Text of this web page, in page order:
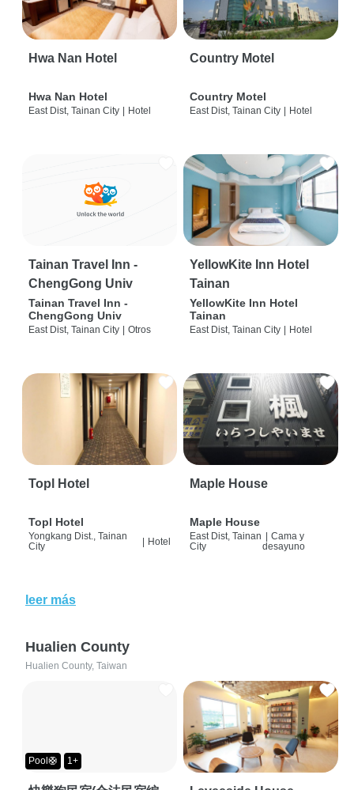
Hwa Nan Hotel
Hwa Nan Hotel
East Dist, Tainan City | Hotel
Country Motel
Country Motel
East Dist, Tainan City | Hotel
Tainan Travel Inn -
ChengGong Univ
Tainan Travel Inn -
ChengGong Univ
East Dist, Tainan City | Otros
YellowKite Inn Hotel
Tainan
YellowKite Inn Hotel
Tainan
East Dist, Tainan City | Hotel
Topl Hotel
Topl Hotel
Yongkang Dist., Tainan
City
| Hotel
Maple House
Maple House
East Dist, Tainan
City
Cama y
desayuno
leer más
Hualien County
Hualien County, Taiwan
Pool🛟 1+